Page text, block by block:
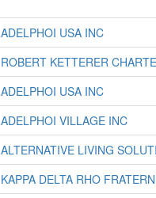
ADELPHOI USA INC
ROBERT KETTERER
ADELPHOI USA INC
ADELPHOI VILLAGE INC
ALTERNATIVE LIVING
KAPPA DELTA RHO